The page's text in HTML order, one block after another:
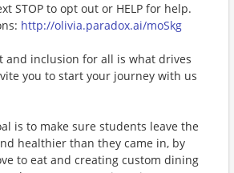
STOP to opt out or HELP for help.
http://olivia.paradox.ai/moSkg
and inclusion for all is what drives
you to start your journey with us
is to make sure students leave the
healthier than they came in, by
to eat and creating custom dining